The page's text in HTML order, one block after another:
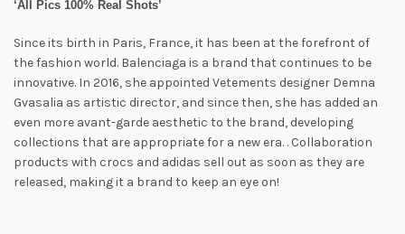
‘All Pics 100% Real Shots’
Since its birth in Paris, France, it has been at the forefront of
the fashion world. Balenciaga is a brand that continues to be
innovative. In 2016, she appointed Vetements designer Demna
Gvasalia as artistic director, and since then, she has added an
even more avant-garde aesthetic to the brand, developing
collections that are appropriate for a new era. . Collaboration
products with crocs and adidas sell out as soon as they are
released, making it a brand to keep an eye on!